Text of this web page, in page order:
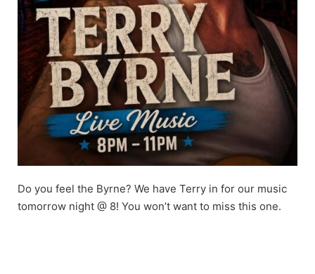
Do you feel the Byrne? We have Terry in for our music
tomorrow night @ 8! You won’t want to miss this one.